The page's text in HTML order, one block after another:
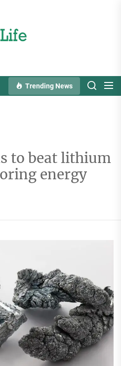
Trending News
to beat lithium
energy